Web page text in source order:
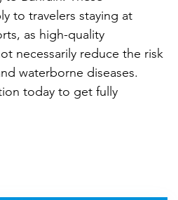
to travelers staying at
as high-quality
necessarily reduce the risk
waterborne diseases.
today to get fully